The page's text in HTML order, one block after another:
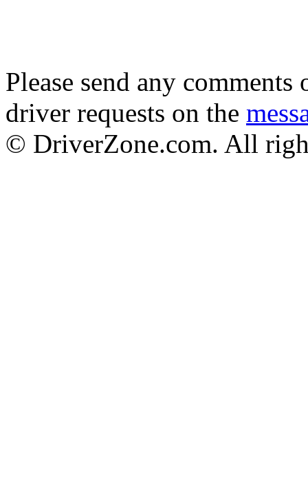
Please send any
driver requests on the
© DriverZone.com. All